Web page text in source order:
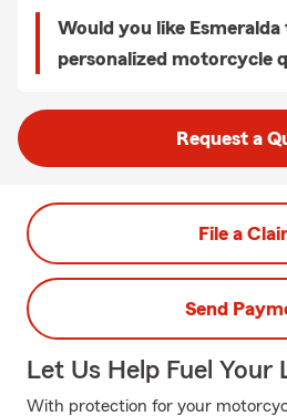
Would you like Esmeralda
personalized motorcycle
Request a
File a
Send
Let Us Help Fuel Your
With protection for your